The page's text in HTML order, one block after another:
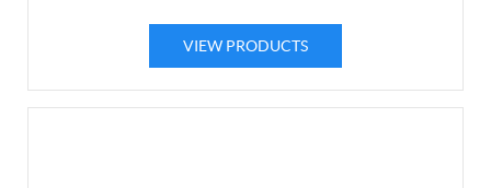
VIEW PRODUCTS